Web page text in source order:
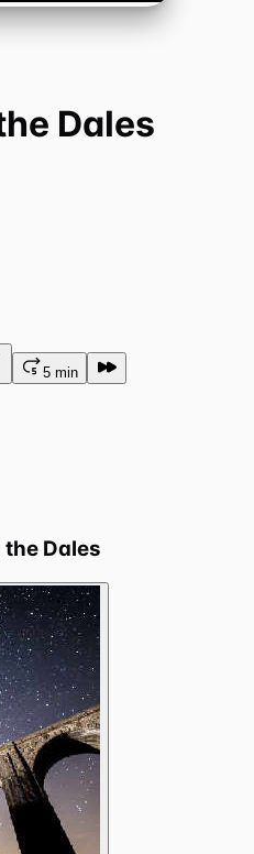
Dales
5 min
the Dales